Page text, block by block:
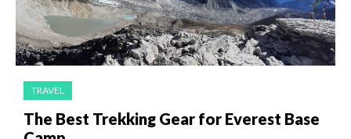
TRAVEL
The Best Trekking Gear for Everest Base